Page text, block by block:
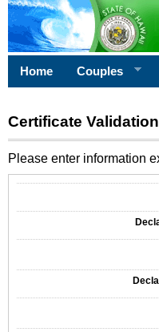
Home Couples
Certificate Validation
Please enter information